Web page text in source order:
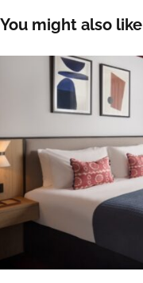
You might also like